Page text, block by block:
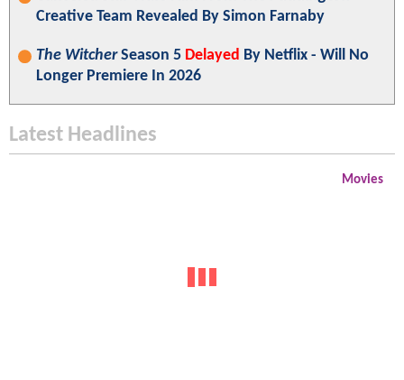
Creative Team Revealed By Simon Farnaby
The WitcherSeason 5 Delayed By Netflix - Will No
Longer Premiere In 2026
Latest Headlines
Movies